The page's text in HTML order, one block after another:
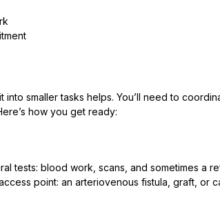
smaller tasks helps. You’ll need to
how you get ready:
tests: blood work, scans, and sometimes a
point: an arteriovenous fistula, graft, or